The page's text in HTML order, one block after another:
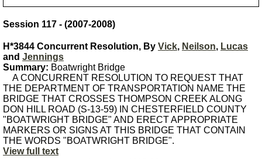
Session 117 - (2007-2008)
H*3844 Concurrent Resolution, By Vick, Neilson, Lucas
and Jennings
Summary: Boatwright Bridge
A CONCURRENT RESOLUTION TO REQUEST THAT
THE DEPARTMENT OF TRANSPORTATION NAME THE
BRIDGE THAT CROSSES THOMPSON CREEK ALONG
DON HILL ROAD (S-13-59) IN CHESTERFIELD COUNTY
"BOATWRIGHT BRIDGE" AND ERECT APPROPRIATE
MARKERS OR SIGNS AT THIS BRIDGE THAT CONTAIN
THE WORDS "BOATWRIGHT BRIDGE".
View full text